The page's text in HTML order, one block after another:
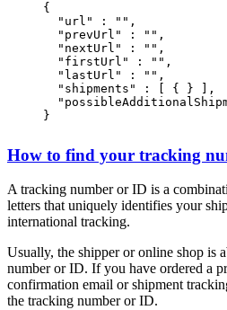
{
  "
url " : "" ,
  "
prevUrl " : "" ,
  "
nextUrl " : "" ,
  "
firstUrl " : "" ,
  "
lastUrl " : "" ,
  "
shipments " : { } ],
  "
}
How to find your tracking
A tracking number or ID is a
letters that uniquely identifies your
international tracking.
Usually, the shipper or online shop is
number or ID. If you have ordered a
confirmation email or shipment
the tracking number or ID.